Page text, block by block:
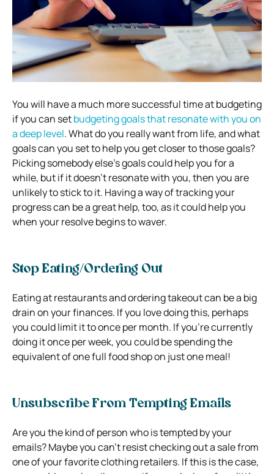
You will have a much more successful time at budgeting
if you can setbudgeting goals that resonate with you on
a deep level. What do you really want from life, and what
goals can you set to help you get closer to those goals?
Picking somebody else’s goals could help you for a
while, but if it doesn’t resonate with you, then you are
unlikely to stick to it. Having a way of tracking your
progress can be a great help, too, as it could help you
when your resolve begins to waver.
Stop Eating/Ordering Out
Eating at restaurants and ordering takeout can be a big
drain on your finances. If you love doing this, perhaps
you could limit it to once per month. If you’re currently
doing it once per week, you could be spending the
equivalent of one full food shop on just one meal!
Unsubscribe From Tempting Emails
Are you the kind of person who is tempted by your
emails? Maybe you can’t resist checking out a sale from
one of your favorite clothing retailers. If this is the case,